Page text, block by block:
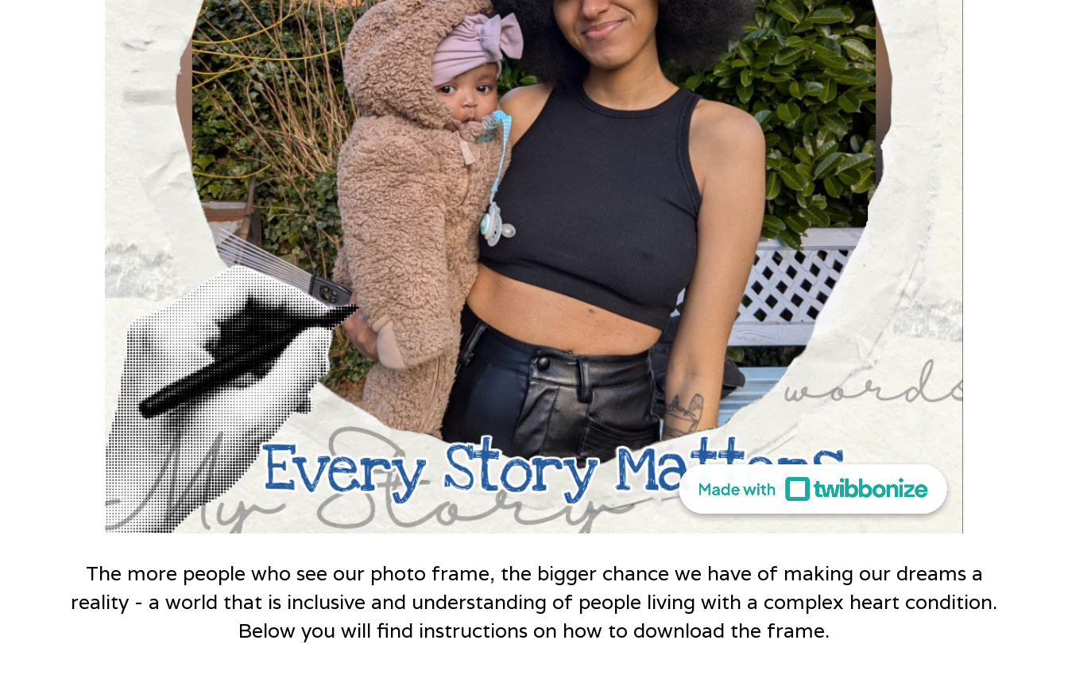
The more people who see our photo frame, the bigger chance we have of making our dreams a
reality - a world that is inclusive and understanding of people living with a complex heart condition.
Below you will find instructions on how to download the frame.